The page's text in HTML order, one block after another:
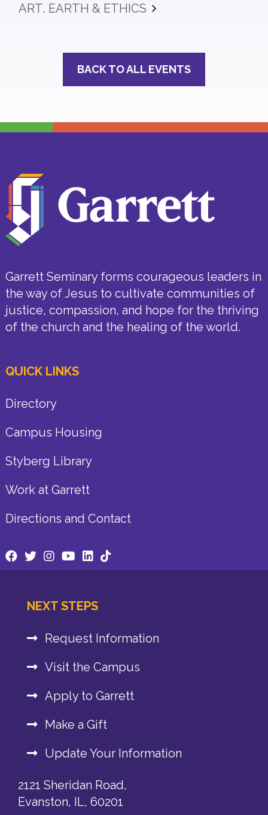
ART, EARTH & ETHICS
BACK TO ALL EVENTS
Garrett Seminary forms courageous leaders in
the way of Jesus to cultivate communities of
justice, compassion, and hope for the thriving
of the church and the healing of the world.
QUICK LINKS
Directory
Campus Housing
Styberg Library
Work at Garrett
Directions and Contact
NEXT STEPS
Request Information
Visit the Campus
Apply to Garrett
Make a Gift
Update Your Information
2121 Sheridan Road,
Evanston, IL, 60201